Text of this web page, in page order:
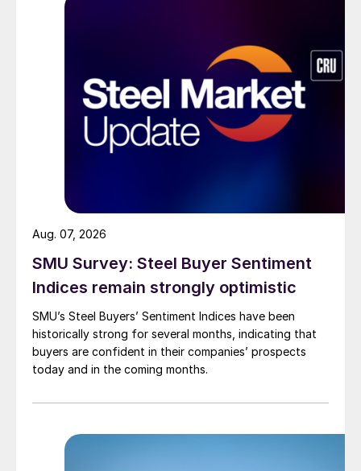
SMU Survey: Steel Buyer Sentiment
Indices remain strongly optimistic
SMU’s Steel Buyers’ Sentiment Indices have been
historically strong for several months, indicating that
buyers are confident in their companies’ prospects
today and in the coming months.
Aug. 07, 2026